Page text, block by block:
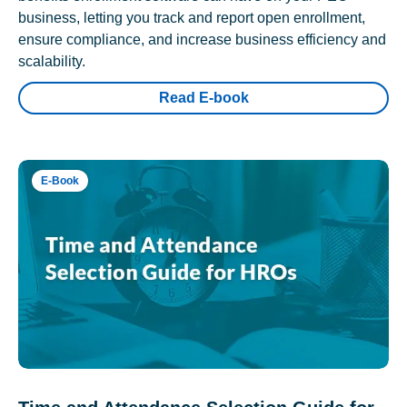
business, letting you track and report open enrollment,
ensure compliance, and increase business efficiency and
scalability.
Read E-book
E-Book